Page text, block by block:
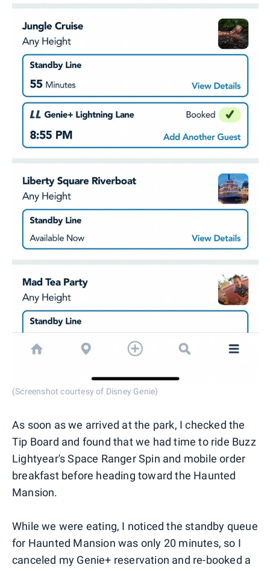
(Screenshot courtesy of Disney Genie)
As soon as we arrived at the park, I checked the
Tip Board and found that we had time to ride Buzz
Lightyear's Space Ranger Spin and mobile order
breakfast before heading toward the Haunted
Mansion.
While we were eating, I noticed the standby queue
for Haunted Mansion was only 20 minutes, so I
canceled my Genie+ reservation and re-booked a